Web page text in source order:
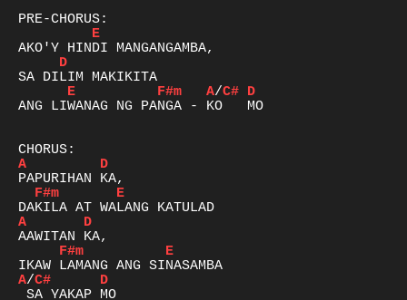
E
D
E
F#m A/C# D
ANG LIWANAG NG PANGA - KO   MO
A
D
F#m
E
A
D
F#m
E
A/C#
D